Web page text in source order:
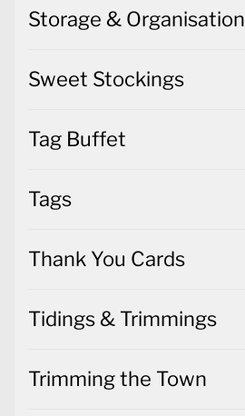
Storage & Organisation
Sweet Stockings
Tag Buffet
Tags
Thank You Cards
Tidings & Trimmings
Trimming the Town